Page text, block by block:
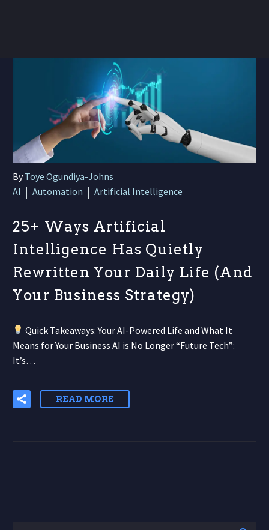
ByToye Ogundiya-Johns
AI
Automation Artificial Intelligence
25+ Ways Artificial
Intelligence Has Quietly
Rewritten Your Daily Life (And
Your Business Strategy)
Quick Takeaways: Your AI-Powered Life and What It
Means for Your Business AI is No Longer “Future Tech”:
It’s…
READ MORE